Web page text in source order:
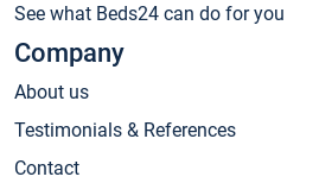
See what Beds24 can do for you
Company
About us
Testimonials & References
Contact